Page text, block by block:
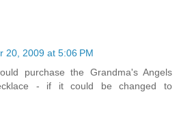
20, 2009 at 5:06 PM
purchase the Grandma's Angels
- if it could be changed to